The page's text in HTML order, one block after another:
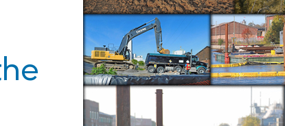
Foundation and Phases
with Indigenous
& Organizations
Information Program
Testing Port Hope Properties Public Documents
Monitoring
Public Disclosures